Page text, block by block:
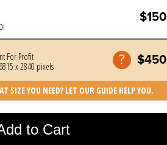
$150
For Profit
x 2840 pixels
$450
SIZE YOU NEED? LET OUR GUIDE HELP YOU.
to Cart
was added to cart